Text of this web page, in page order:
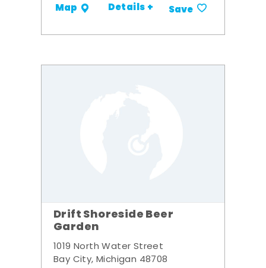
Map Details + Save
Drift Shoreside Beer
Garden
1019 North Water Street
Bay City, Michigan 48708